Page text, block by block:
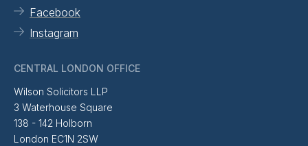
Facebook
Instagram
CENTRAL LONDON OFFICE
Wilson Solicitors LLP
3 Waterhouse Square
138 - 142 Holborn
London EC1N 2SW